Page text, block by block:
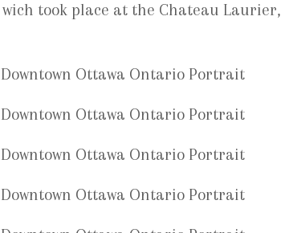
took place at the Chateau Laurier,